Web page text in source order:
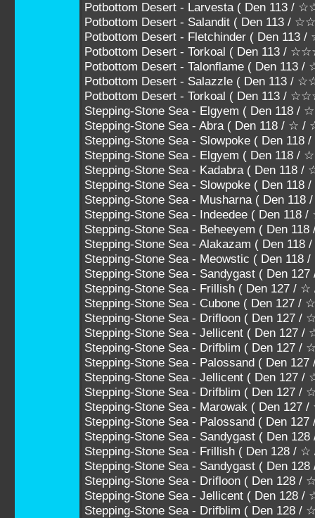
Potbottom Desert - Larvesta ( Den 113 /
Potbottom Desert - Salandit ( Den 113 /
Potbottom Desert - Fletchinder ( Den
Potbottom Desert - Torkoal ( Den 113
Potbottom Desert - Talonflame ( Den
Potbottom Desert - Salazzle ( Den
Potbottom Desert - Torkoal ( Den 113 /
Stepping-Stone Sea - Elgyem ( Den 118 /
Stepping-Stone Sea - Abra ( Den 118 / ☆
Stepping-Stone Sea - Slowpoke ( Den
Stepping-Stone Sea - Elgyem ( Den 118
Stepping-Stone Sea - Kadabra ( Den
Stepping-Stone Sea - Slowpoke ( Den
Stepping-Stone Sea - Musharna ( Den
Stepping-Stone Sea - Indeedee ( Den
Stepping-Stone Sea - Beheeyem (
Stepping-Stone Sea - Alakazam ( Den
Stepping-Stone Sea - Meowstic ( Den
Stepping-Stone Sea - Sandygast ( Den
Stepping-Stone Sea - Frillish ( Den 127 /
Stepping-Stone Sea - Cubone ( Den
Stepping-Stone Sea - Drifloon ( Den
Stepping-Stone Sea - Jellicent ( Den
Stepping-Stone Sea - Drifblim ( Den
Stepping-Stone Sea - Palossand (
Stepping-Stone Sea - Jellicent ( Den
Stepping-Stone Sea - Drifblim ( Den
Stepping-Stone Sea - Marowak ( Den
Stepping-Stone Sea - Palossand ( Den
Stepping-Stone Sea - Sandygast ( Den
Stepping-Stone Sea - Frillish ( Den 128 /
Stepping-Stone Sea - Sandygast ( Den
Stepping-Stone Sea - Drifloon ( Den
Stepping-Stone Sea - Jellicent ( Den
Stepping-Stone Sea - Drifblim ( Den